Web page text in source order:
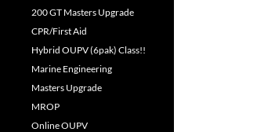
200 GT Masters Upgrade
CPR/First Aid
Hybrid OUPV (6pak) Class!!
Marine Engineering
Masters Upgrade
MROP
Online OUPV